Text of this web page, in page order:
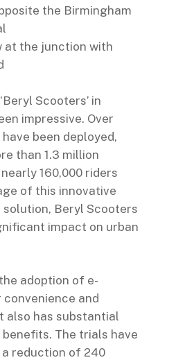
the Birmingham
at the junction with
Scooters’ in
impressive. Over
been deployed,
than 1.3 million
160,000 riders
of this innovative
Beryl Scooters
impact on urban
adoption of e-
and
also has substantial
The trials have
reduction of 240